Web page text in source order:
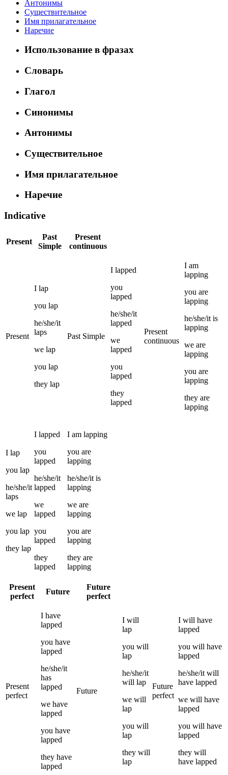
Антонимы
Существительное
Имя прилагательное
Наречие
Использование в фразах
Словарь
Глагол
Синонимы
Антонимы
Существительное
Имя прилагательное
Наречие
Indicative
Present
Past
Simple
Present
continuous
Present
I lap
you lap
he/she/it
laps
we lap
you lap
they lap
Past Simple
I lapped
you
lapped
he/she/it
lapped
we
lapped
you
lapped
they
lapped
Present
continuous
I am
lapping
you are
lapping
he/she/it is
lapping
we are
lapping
you are
lapping
they are
lapping
I lap
you lap
he/she/it
laps
we lap
you lap
they lap
I lapped
you
lapped
he/she/it
lapped
we
lapped
you
lapped
they
lapped
I am lapping
you are
lapping
he/she/it is
lapping
we are
lapping
you are
lapping
they are
lapping
Present
perfect
Future
Future
perfect
Present
perfect
I have
lapped
you have
lapped
he/she/it
has
lapped
we have
lapped
you have
lapped
they have
lapped
Future
I will
lap
you will
lap
he/she/it
will lap
we will
lap
you will
lap
they will
lap
Future
perfect
I will have
lapped
you will have
lapped
he/she/it will
have lapped
we will have
lapped
you will have
lapped
they will
have lapped